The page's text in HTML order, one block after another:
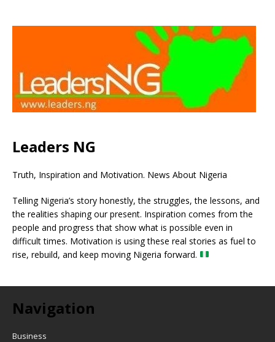
Leaders NG
Truth, Inspiration and Motivation. News About Nigeria
Telling Nigeria’s story honestly, the struggles, the lessons, and
the realities shaping our present. Inspiration comes from the
people and progress that show what is possible even in
difficult times. Motivation is using these real stories as fuel to
rise, rebuild, and keep moving Nigeria forward.
Navigation
Business